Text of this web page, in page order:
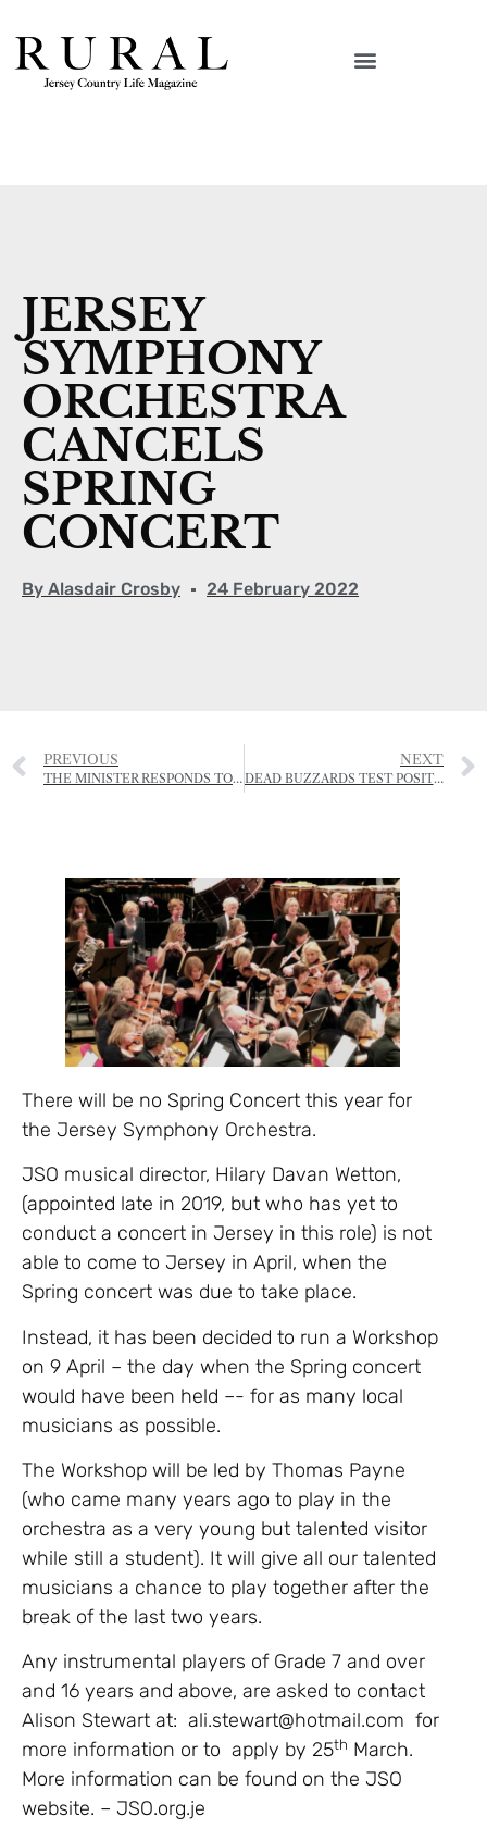
JERSEY
SYMPHONY
ORCHESTRA
CANCELS
SPRING
CONCERT
By Alasdair Crosby 24 February 2022
PREVIOUS
THE MINISTER RESPONDS TO CAMPAIGN TO STOP TWO ST OUEN FIELDS BEING RE-ZONED FOR AFFORDABLE HOMES
NEXT
DEAD BUZZARDS TEST POSITIVE FOR BIRD FLU
There will be no Spring Concert this year for
the Jersey Symphony Orchestra.
JSO musical director, Hilary Davan Wetton,
(appointed late in 2019, but who has yet to
conduct a concert in Jersey in this role) is not
able to come to Jersey in April, when the
Spring concert was due to take place.
Instead, it has been decided to run a Workshop
on 9 April – the day when the Spring concert
would have been held –- for as many local
musicians as possible.
The Workshop will be led by Thomas Payne
(who came many years ago to play in the
orchestra as a very young but talented visitor
while still a student). It will give all our talented
musicians a chance to play together after the
break of the last two years.
Any instrumental players of Grade 7 and over
and 16 years and above, are asked to contact
Alison Stewart at: ali.stewart@hotmail.com for
more information or to apply by 25th March.
More information can be found on the JSO
website. – JSO.org.je